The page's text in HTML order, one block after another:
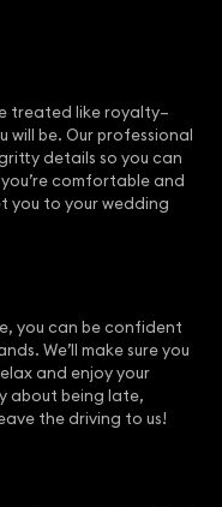
treated like royalty–
will be. Our professional
details so you can
comfortable and
you to your wedding
you can be confident
We’ll make sure you
and enjoy your
about being late,
the driving to us!